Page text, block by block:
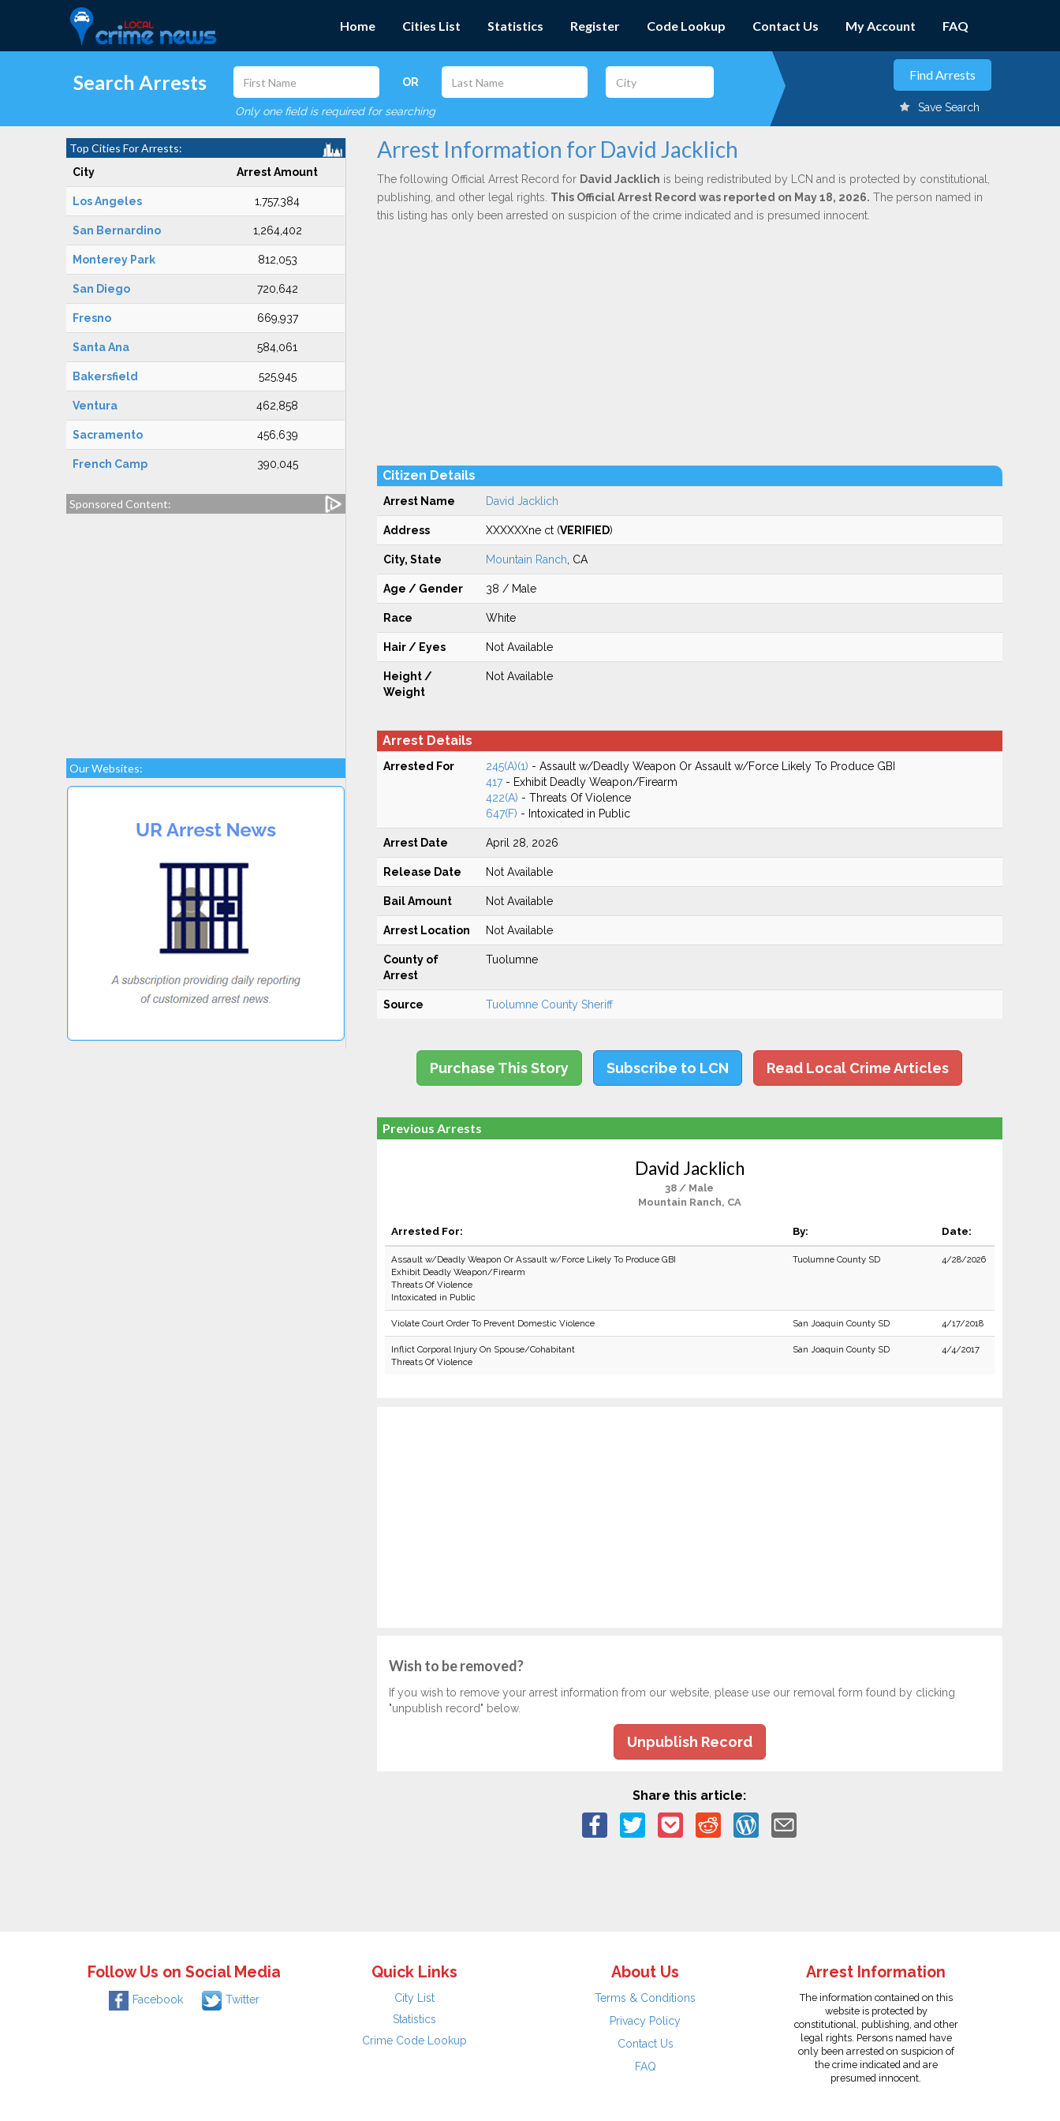
Home Cities List Statistics Register Code Lookup Contact Us My Account FAQ
Search Arrests OR
Only one field is required for searching Save Search
Top Cities For Arrests:
City Arrest Amount
Los Angeles 1,757,384
San Bernardino 1,264,402
Monterey Park 812,053
San Diego 720,642
Fresno 669,937
Santa Ana 584,061
Bakersfield 525,945
Ventura 462,858
Sacramento 456,639
French Camp 390,045
Sponsored Content:
Our Websites:
Arrest Information for David Jacklich
The following Official Arrest Record for David Jacklich is being redistributed by LCN and is protected by constitutional,
publishing, and other legal rights. This Official Arrest Record was reported on May 18, 2026. The person named in
this listing has only been arrested on suspicion of the crime indicated and is presumed innocent.
Citizen Details
Arrest Name David Jacklich
Address XXXXXXne ct (VERIFIED)
City, State Mountain Ranch , CA
Age / Gender 38 / Male
Race White
Hair / Eyes Not Available
Height /
Weight
Not Available
Arrest Details
Arrested For 245(A)(1) - Assault w/Deadly Weapon Or Assault w/Force Likely To Produce GBI
417- Exhibit Deadly Weapon/Firearm
422(A) - Threats Of Violence
647(F) - Intoxicated in Public
Arrest Date April 28, 2026
Release Date Not Available
Bail Amount Not Available
Arrest Location Not Available
County of
Arrest
Tuolumne
Source Tuolumne County Sheriff
Purchase This Story Subscribe to LCN Read Local Crime Articles
Previous Arrests
David Jacklich
38 / Male
Mountain Ranch, CA
Arrested For: By: Date:
Assault w/Deadly Weapon Or Assault w/Force Likely To Produce GBI
Exhibit Deadly Weapon/Firearm
Threats Of Violence
Intoxicated in Public
Tuolumne County SD 4/28/2026
Violate Court Order To Prevent Domestic Violence San Joaquin County SD 4/17/2018
Inflict Corporal Injury On Spouse/Cohabitant
Threats Of Violence
San Joaquin County SD 4/4/2017
Wish to be removed?
If you wish to remove your arrest information from our website, please use our removal form found by clicking
"unpublish record" below.
Unpublish Record
Share this article:
Follow Us on Social Media
Facebook Twitter
Quick Links
City List
Statistics
Crime Code Lookup
About Us
Terms & Conditions
Privacy Policy
Contact Us
FAQ
Arrest Information
The information contained on this
website is protected by
constitutional, publishing, and other
legal rights. Persons named have
only been arrested on suspicion of
the crime indicated and are
presumed innocent.